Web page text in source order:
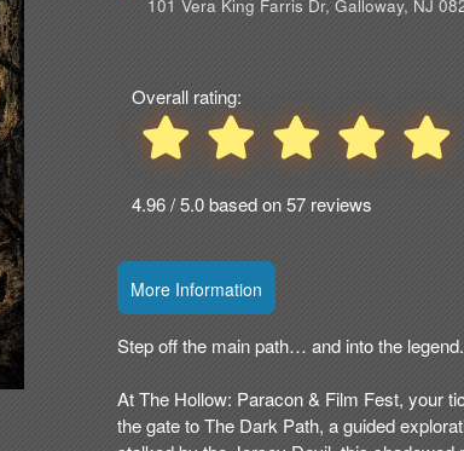
Your
101 Vera King Farris Dr, Galloway, NJ
Overall rating:
4.96 / 5.0 based on 57 reviews
More Information